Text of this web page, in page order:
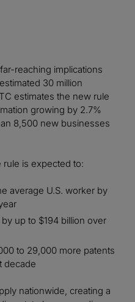
reaching implications
30 million
estimates the new rule
growing by 2.7%
8,500 new businesses
rule is expected to:
average U.S. worker by
up to $194 billion over
to 29,000 more patents
decade
nationwide, creating a